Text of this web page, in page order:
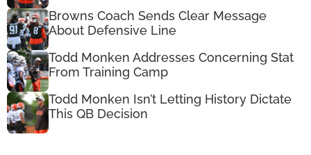
Browns Coach Sends Clear Message
About Defensive Line
Todd Monken Addresses Concerning Stat
From Training Camp
Todd Monken Isn’t Letting History Dictate
This QB Decision